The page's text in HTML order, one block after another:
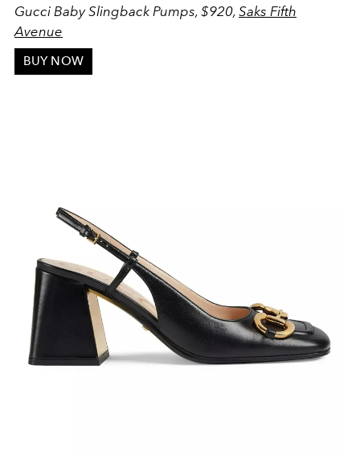
Gucci Baby Slingback Pumps, $920, Saks Fifth
Avenue
BUY NOW